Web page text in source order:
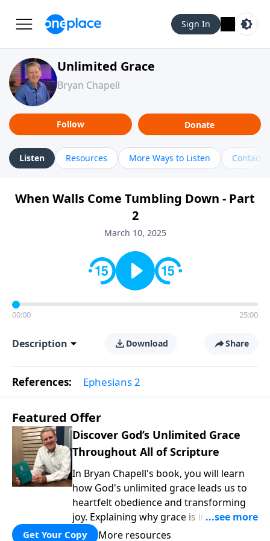
Sign In
Unlimited Grace
Bryan Chapell
Follow Donate
Listen Resources More Ways to Listen Contact
When Walls Come Tumbling Down - Part
2
March 10, 2025
00:00 25:00
Description Download Share
References: Ephesians 2
Featured Offer
Discover God’s Unlimited Grace
Throughout All of Scripture
In Bryan Chapell's book, you will learn
how God's unlimited grace leads us to
heartfelt obedience and transforming
joy. Explaining why grace is important
and giving us tools to discover it in all of
Get Your Copy More resources